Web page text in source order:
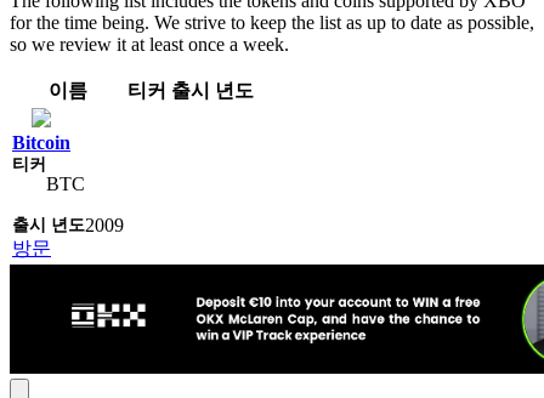
for the time being. We strive to keep the list as up to date as possible,
so we review it at least once a week.
이름 티커 출시 년도
Bitcoin
BTC
2009
방문